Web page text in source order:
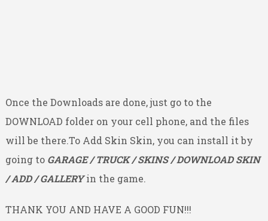
Once the Downloads are done, just go to the
DOWNLOAD folder on your cell phone, and the files
will be there.To Add Skin Skin, you can install it by
going toGARAGE / TRUCK / SKINS / DOWNLOAD SKIN
/ ADD / GALLERYin the game.
THANK YOU AND HAVE A GOOD FUN!!!